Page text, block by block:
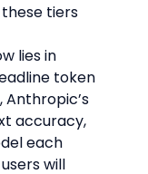
tiers
lies in
token
Anthropic’s
accuracy,
each
will